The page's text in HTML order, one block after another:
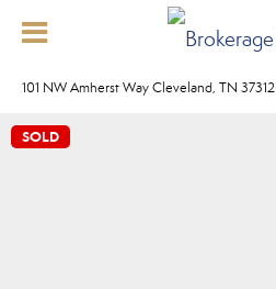
101 NW Amherst Way Cleveland, TN 37312
SOLD